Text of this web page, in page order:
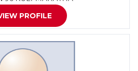
PROFILE